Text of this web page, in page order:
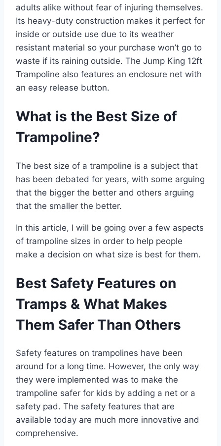
adults alike without fear of injuring themselves.
Its heavy-duty construction makes it perfect for
inside or outside use due to its weather
resistant material so your purchase won’t go to
waste if its raining outside. The Jump King 12ft
Trampoline also features an enclosure net with
an easy release button.
What is the Best Size of
Trampoline?
The best size of a trampoline is a subject that
has been debated for years, with some arguing
that the bigger the better and others arguing
that the smaller the better.
In this article, I will be going over a few aspects
of trampoline sizes in order to help people
make a decision on what size is best for them.
Best Safety Features on
Tramps & What Makes
Them Safer Than Others
Safety features on trampolines have been
around for a long time. However, the only way
they were implemented was to make the
trampoline safer for kids by adding a net or a
safety pad. The safety features that are
available today are much more innovative and
comprehensive.